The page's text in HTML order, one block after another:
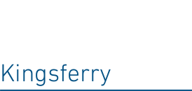
Kingsferry